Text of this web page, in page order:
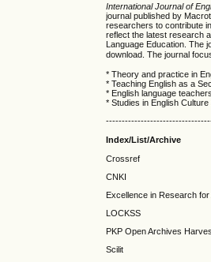
International Journal of
journal published by
researchers to contribute
reflect the latest research
Language Education. The
download. The journal
* Theory and practice in
* Teaching English as a
* English language
* Studies in English
Index/List/Archive
Crossref
CNKI
Excellence in Research for
LOCKSS
PKP Open Archives
Scilit